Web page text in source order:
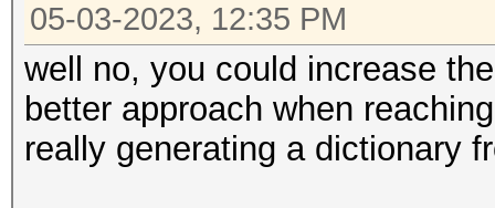
05-03-2023, 12:35 PM
well no, you could increase
better approach when
really generating a dictionary